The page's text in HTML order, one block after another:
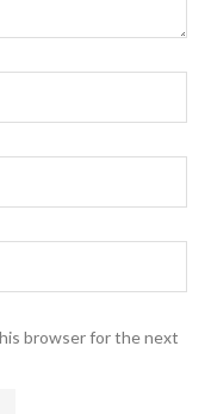
browser for the next